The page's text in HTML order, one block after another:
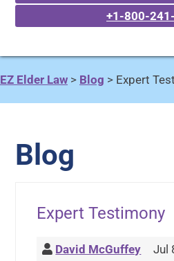
+1-800-
EZ Elder Law > Blog > Expert
Blog
Expert Testimony
David McGuffey Jul